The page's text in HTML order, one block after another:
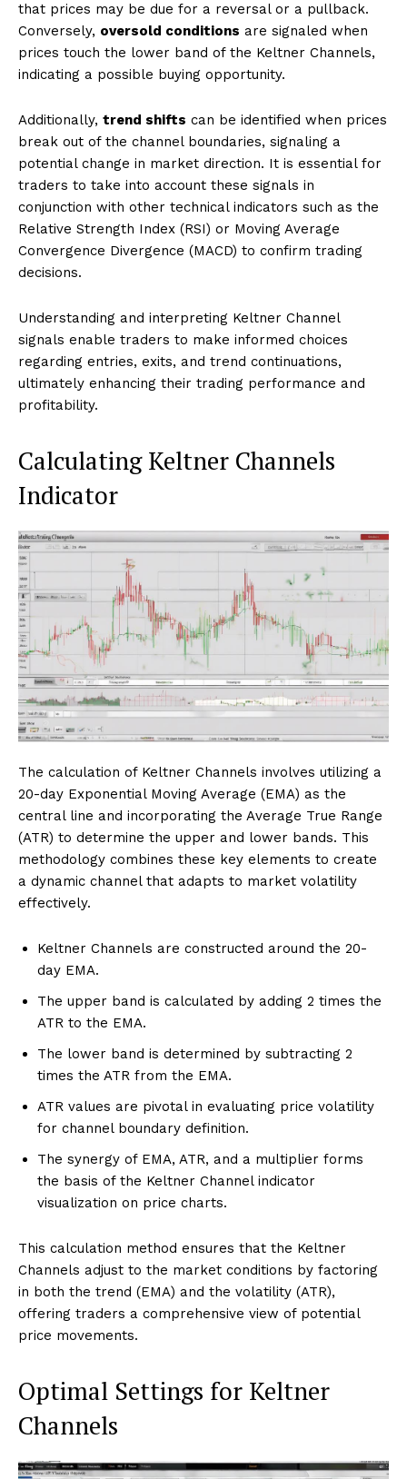
that prices may be due for a reversal or a pullback.
Conversely, oversold conditions are signaled when
prices touch the lower band of the Keltner Channels,
indicating a possible buying opportunity.
Additionally, trend shifts can be identified when prices
break out of the channel boundaries, signaling a
potential change in market direction. It is essential for
traders to take into account these signals in
conjunction with other technical indicators such as the
Relative Strength Index (RSI) or Moving Average
Convergence Divergence (MACD) to confirm trading
decisions.
Understanding and interpreting Keltner Channel
signals enable traders to make informed choices
regarding entries, exits, and trend continuations,
ultimately enhancing their trading performance and
profitability.
Calculating Keltner Channels
Indicator
The calculation of Keltner Channels involves utilizing a
20-day Exponential Moving Average (EMA) as the
central line and incorporating the Average True Range
(ATR) to determine the upper and lower bands. This
methodology combines these key elements to create
a dynamic channel that adapts to market volatility
effectively.
Keltner Channels are constructed around the 20-
day EMA.
The upper band is calculated by adding 2 times the
ATR to the EMA.
The lower band is determined by subtracting 2
times the ATR from the EMA.
ATR values are pivotal in evaluating price volatility
for channel boundary definition.
The synergy of EMA, ATR, and a multiplier forms
the basis of the Keltner Channel indicator
visualization on price charts.
This calculation method ensures that the Keltner
Channels adjust to the market conditions by factoring
in both the trend (EMA) and the volatility (ATR),
offering traders a comprehensive view of potential
price movements.
Optimal Settings for Keltner
Channels